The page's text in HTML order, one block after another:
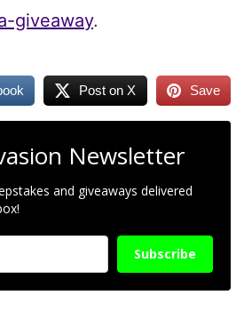
giveaway.
Post on X Save
Newsletter
and giveaways delivered
Subscribe